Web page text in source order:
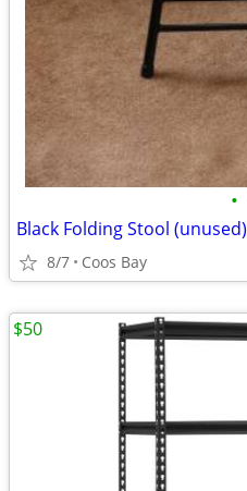
•
Black Folding Stool (unused)
8/7 Coos Bay
$50